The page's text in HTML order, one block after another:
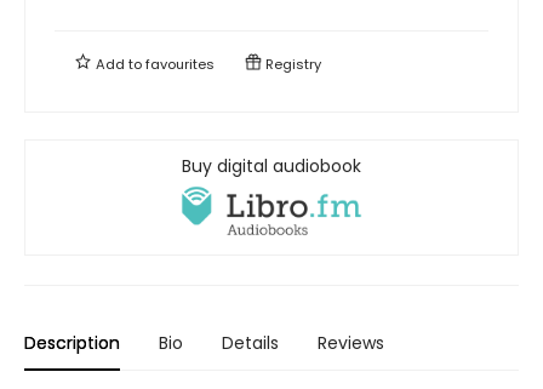
Add tofavourites Registry
Buy digital audiobook
Description Bio Details Reviews